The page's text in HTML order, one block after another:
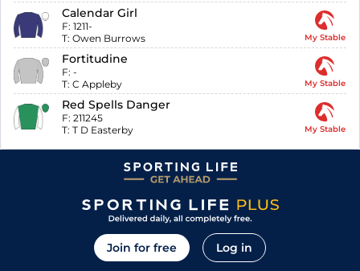
Calendar Girl
F: 1211-
T: Owen Burrows My Stable
Fortitudine
F: -
T: C Appleby My Stable
Red Spells Danger
F: 211245
T: T D Easterby My Stable
Join for free Log in